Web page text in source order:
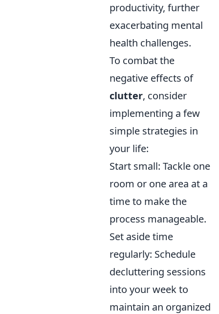
productivity, further
exacerbating mental
health challenges.
To combat the
negative effects of
clutter, consider
implementing a few
simple strategies in
your life:
Start small: Tackle one
room or one area at a
time to make the
process manageable.
Set aside time
regularly: Schedule
decluttering sessions
into your week to
maintain an organized